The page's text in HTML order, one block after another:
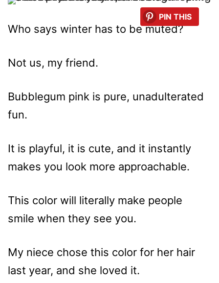
PIN THIS
Who says winter has to be muted?
Not us, my friend.
Bubblegum pink is pure, unadulterated
fun.
It is playful, it is cute, and it instantly
makes you look more approachable.
This color will literally make people
smile when they see you.
My niece chose this color for her hair
last year, and she loved it.